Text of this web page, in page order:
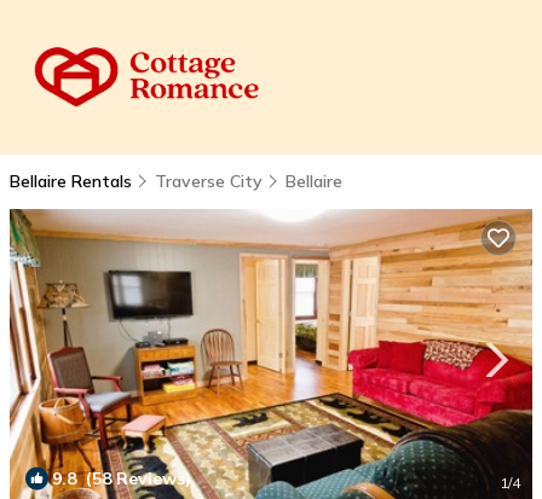
Bellaire Rentals Traverse City Bellaire
9.8(58 Reviews) 1/4